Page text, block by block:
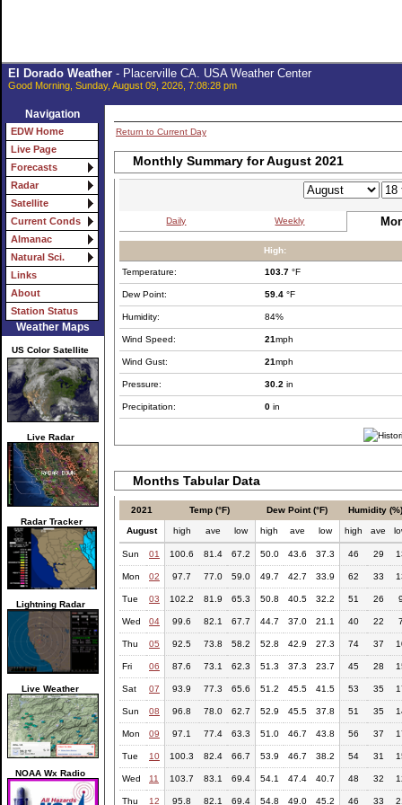
El Dorado Weather- Placerville CA. USA Weather Center
Good Morning, Sunday, August 09, 2026, 7:08:28 pm
Navigation
EDW Home
Live Page
Forecasts
Radar
Satellite
Current Conds
Almanac
Natural Sci.
Links
About
Station Status
Weather Maps
US Color Satellite
Live Radar
Radar Tracker
Lightning Radar
Live Weather
NOAA Wx Radio
Return to Current Day
Monthly Summary for August 2021
Daily Weekly
High:
Temperature: 103.7 °F
Dew Point: 59.4 °F
Humidity: 84%
Wind Speed: 21mph
Wind Gust: 21mph
Pressure: 30.2 in
Precipitation: 0 in
Months Tabular Data
2021 Temp (°F) Dew Point (°F) Humidity
August high ave low high ave low high ave
Sun 01 100.6 81.4 67.2 50.0 43.6 37.3 46 29
Mon 02 97.7 77.0 59.0 49.7 42.7 33.9 62 33
Tue 03 102.2 81.9 65.3 50.8 40.5 32.2 51 26
Wed 04 99.6 82.1 67.7 44.7 37.0 21.1 40 22
Thu 05 92.5 73.8 58.2 52.8 42.9 27.3 74 37
Fri 06 87.6 73.1 62.3 51.3 37.3 23.7 45 28
Sat 07 93.9 77.3 65.6 51.2 45.5 41.5 53 35
Sun 08 96.8 78.0 62.7 52.9 45.5 37.8 51 35
Mon 09 97.1 77.4 63.3 51.0 46.7 43.8 56 37
Tue 10 100.3 82.4 66.7 53.9 46.7 38.2 54 31
Wed 11 103.7 83.1 69.4 54.1 47.4 40.7 48 32
Thu 12 95.8 82.1 69.4 54.8 49.0 45.2 46 33